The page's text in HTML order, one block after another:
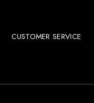
CUSTOMER SERVICE